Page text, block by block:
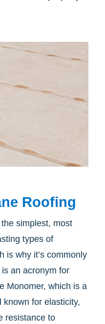
Roofing
simplest, most
types of
is why it’s commonly
an acronym for
Monomer, which is a
for elasticity,
resistance to